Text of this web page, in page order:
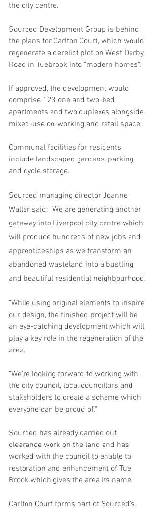
the city centre.
Sourced Development Group is behind
the plans for Carlton Court, which would
regenerate a derelict plot on West Derby
Road in Tuebrook into "modern homes".
If approved, the development would
comprise 123 one and two-bed
apartments and two duplexes alongside
mixed-use co-working and retail space.
Communal facilities for residents
include landscaped gardens, parking
and cycle storage.
Sourced managing director Joanne
Waller said: "We are generating another
gateway into Liverpool city centre which
will produce hundreds of new jobs and
apprenticeships as we transform an
abandoned wasteland into a bustling
and beautiful residential neighbourhood.
"While using original elements to inspire
our design, the finished project will be
an eye-catching development which will
play a key role in the regeneration of the
area.
"We’re looking forward to working with
the city council, local councillors and
stakeholders to create a scheme which
everyone can be proud of."
Sourced has already carried out
clearance work on the land and has
worked with the council to enable to
restoration and enhancement of Tue
Brook which gives the area its name.
Carlton Court forms part of Sourced's